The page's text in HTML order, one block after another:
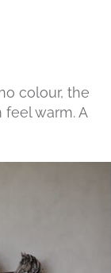
colour, the
warm. A